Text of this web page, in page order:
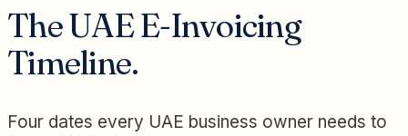
The UAE E-Invoicing
Timeline.
Four dates every UAE business owner needs to